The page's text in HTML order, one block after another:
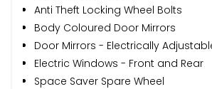
Anti Theft Locking Wheel Bolts
Body Coloured Door Mirrors
Door Mirrors - Electrically
Electric Windows - Front and Rear
Space Saver Spare Wheel